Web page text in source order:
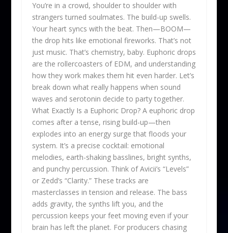
You’re in a crowd, shoulder to shoulder with
strangers turned soulmates. The build-up swells.
Your heart syncs with the beat. Then—BOOM—
the drop hits like emotional fireworks. That’s not
just music. That’s chemistry, baby. Euphoric drops
are the rollercoasters of EDM, and understanding
how they work makes them hit even harder. Let’s
break down what really happens when sound
waves and serotonin decide to party together.
What Exactly Is a Euphoric Drop? A euphoric drop
comes after a tense, rising build-up—then
explodes into an energy surge that floods your
system. It’s a precise cocktail: emotional
melodies, earth-shaking basslines, bright synths,
and punchy percussion. Think of Avicii’s “Levels”
or Zedd’s “Clarity.” These tracks are
masterclasses in tension and release. The bass
adds gravity, the synths lift you, and the
percussion keeps your feet moving even if your
brain has left the planet. For producers chasing